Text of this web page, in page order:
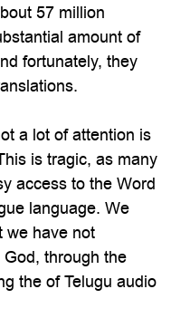
57 million
amount of
fortunately, they
a lot of attention is
is tragic, as many
access to the Word
language. We
we have not
through the
the of Telugu audio